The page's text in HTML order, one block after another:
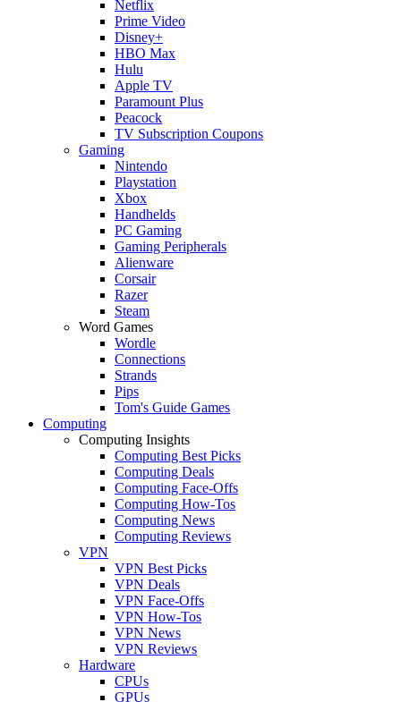
Netflix
Prime Video
Disney+
HBO Max
Hulu
Apple TV
Paramount Plus
Peacock
TV Subscription Coupons
Gaming
Nintendo
Playstation
Xbox
Handhelds
PC Gaming
Gaming Peripherals
Alienware
Corsair
Razer
Steam
Word Games
Wordle
Connections
Strands
Pips
Tom's Guide Games
Computing
Computing Insights
Computing Best Picks
Computing Deals
Computing Face-Offs
Computing How-Tos
Computing News
Computing Reviews
VPN
VPN Best Picks
VPN Deals
VPN Face-Offs
VPN How-Tos
VPN News
VPN Reviews
Hardware
CPUs
GPUs